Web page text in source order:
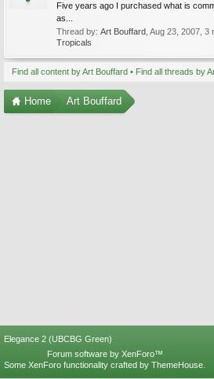
Five years ago I purchased what is
as...
Thread by: Art Bouffard Aug 23, 2007 ,
Tropicals
Find all content by Art Bouffard Find all threads by
Home Art Bouffard
Elegance 2 (UBCBG Green)
Forum software by XenForo™
Some XenForo functionality crafted by ThemeHouse